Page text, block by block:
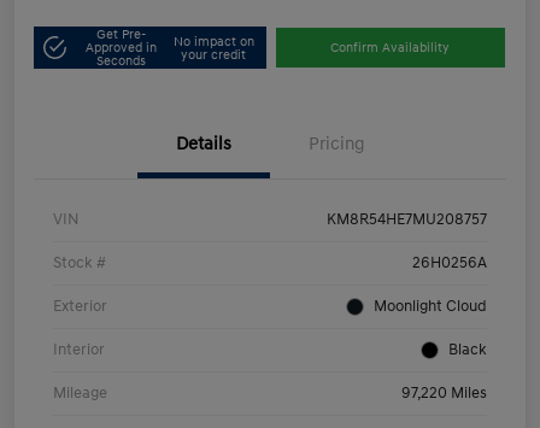
Get Pre-
Approved in
Seconds
No impact on
your credit
Confirm Availability
Details Pricing
VIN KM8R54HE7MU208757
Stock # 26H0256A
Exterior Moonlight Cloud
Interior Black
Mileage 97,220 Miles